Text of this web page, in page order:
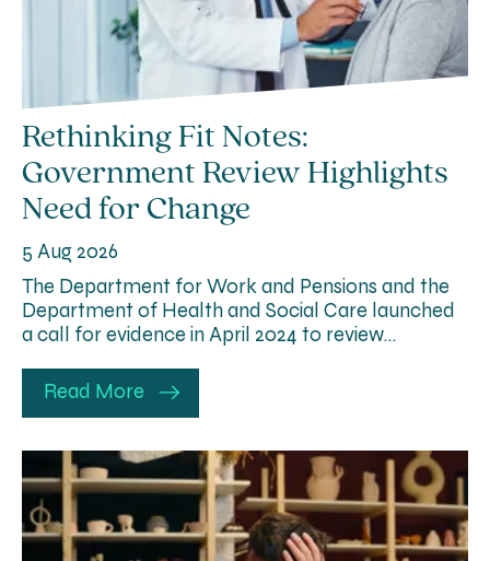
Rethinking Fit Notes:
Government Review Highlights
Need for Change
5 Aug 2026
The Department for Work and Pensions and the
Department of Health and Social Care launched
a call for evidence in April 2024 to review…
Read More